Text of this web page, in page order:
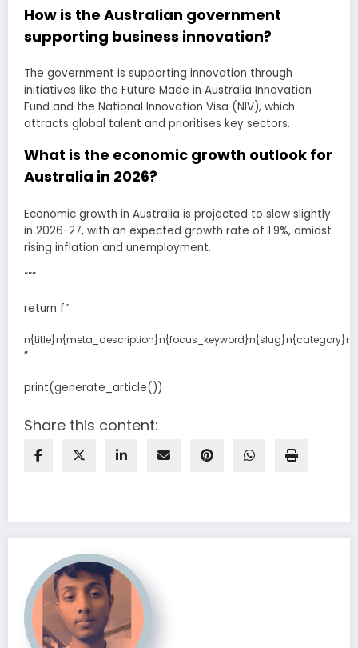
How is the Australian government
supporting business innovation?
The government is supporting innovation through
initiatives like the Future Made in Australia Innovation
Fund and the National Innovation Visa (NIV), which
attracts global talent and prioritises key sectors.
What is the economic growth outlook for
Australia in 2026?
Economic growth in Australia is projected to slow slightly
in 2026-27, with an expected growth rate of 1.9%, amidst
rising inflation and unemployment.
“””
return f”
”
print(generate_article())
Share this content: